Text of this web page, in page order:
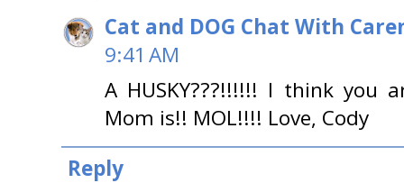
Cat and DOG Chat With
9:41 AM
A HUSKY???!!!!!! I think you
Mom is!! MOL!!!! Love, Cody
Reply